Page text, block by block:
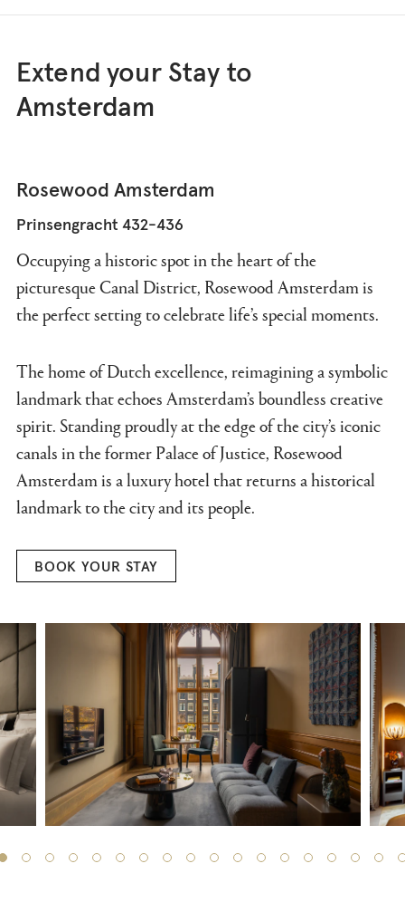
Extend your Stay to
Amsterdam
Rosewood Amsterdam
Prinsengracht 432-436
Occupying a historic spot in the heart of the
picturesque Canal District, Rosewood Amsterdam is
the perfect setting to celebrate life’s special moments.
The home of Dutch excellence, reimagining a symbolic
landmark that echoes Amsterdam’s boundless creative
spirit. Standing proudly at the edge of the city’s iconic
canals in the former Palace of Justice, Rosewood
Amsterdam is a luxury hotel that returns a historical
landmark to the city and its people.
BOOK YOUR STAY